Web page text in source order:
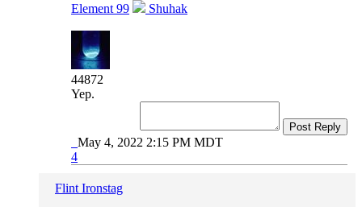
Element 99 Shuhak
44872
Yep.
Post Reply
May 4, 2022 2:15 PM MDT
4
Flint Ironstag